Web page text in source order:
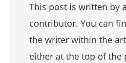
This post is written by
contributor. You can
the writer within the
either at the top of the